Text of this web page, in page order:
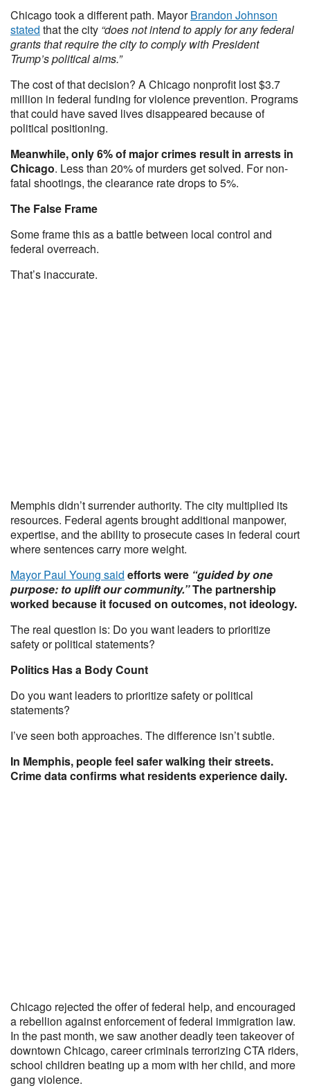
Chicago took a different path. MayorBrandon Johnson
stated that the city “does not intend to apply for any federal
grants that require the city to comply with President
Trump’s political aims.”
The cost of that decision? A Chicago nonprofit lost $3.7
million in federal funding for violence prevention. Programs
that could have saved lives disappeared because of
political positioning.
Meanwhile, only 6% of major crimes result in arrests in
Chicago. Less than 20% of murders get solved. For non-
fatal shootings, the clearance rate drops to 5%.
The False Frame
Some frame this as a battle between local control and
federal overreach.
That’s inaccurate.
Memphis didn’t surrender authority. The city multiplied its
resources. Federal agents brought additional manpower,
expertise, and the ability to prosecute cases in federal court
where sentences carry more weight.
Mayor Paul Young said efforts were “guided by one
purpose: to uplift our community.”The partnership
worked because it focused on outcomes, not ideology.
The real question is: Do you want leaders to prioritize
safety or political statements?
Politics Has a Body Count
Do you want leaders to prioritize safety or political
statements?
I’ve seen both approaches. The difference isn’t subtle.
In Memphis, people feel safer walking their streets.
Crime data confirms what residents experience daily.
Chicago rejected the offer of federal help, and encouraged
a rebellion against enforcement of federal immigration law.
In the past month, we saw another deadly teen takeover of
downtown Chicago, career criminals terrorizing CTA riders,
school children beating up a mom with her child, and more
gang violence.